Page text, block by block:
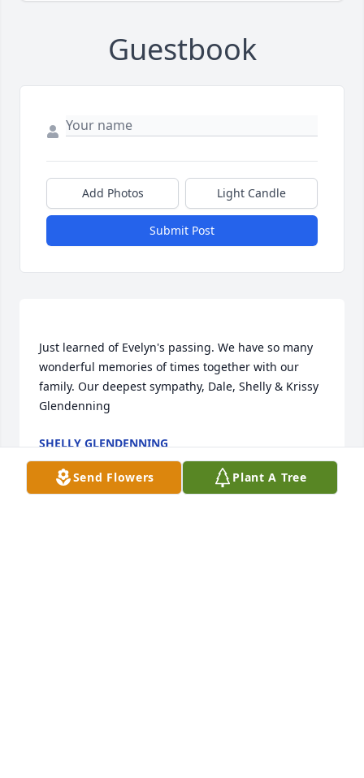
Guestbook
Add Photos Light Candle
Submit Post
Just learned of Evelyn's passing. We have so many
wonderful memories of times together with our
family. Our deepest sympathy, Dale, Shelly & Krissy
SHELLY GLENDENNING
Dec 18, 2018
Send Flowers Plant A Tree